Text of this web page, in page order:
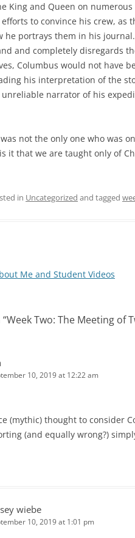
King and Queen on
to convince his crew, as
he portrays them in his
and completely disregards
Columbus would not have
his interpretation of the
unreliable narrator of his
not the only one who was
it that we are taught only of
in Uncategorized and tagged
Me and Student Videos
Week Two: The Meeting of
10, 2019 at 12:22 am
(mythic) thought to consider
(and equally wrong?)
wiebe
10, 2019 at 1:01 pm